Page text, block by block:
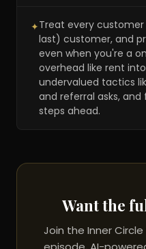
✦Treat every
last) customer, and
even when you're a
overhead like rent
undervalued tactics
and referral asks,
steps ahead.
Want the
Join the Inner